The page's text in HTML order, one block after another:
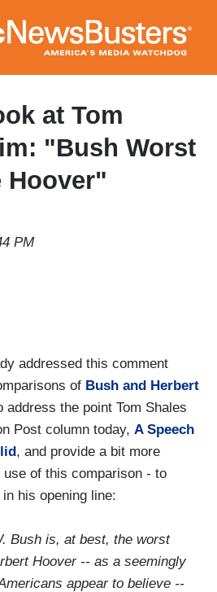
to
main
content
at Tom
"Bush Worst
Hoover"
PM
addressed this comment
of Bush and Herbert
address the point Tom Shales
Post column today, A Speech
, and provide a bit more
of this comparison - to
his opening line:
Bush is, at best, the worst
Hoover -- as a seemingly
appear to believe --